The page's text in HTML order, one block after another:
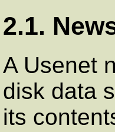
2.1.
A Usenet
disk data
its